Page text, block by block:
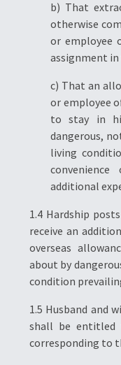
b) That
otherwise
or employee
assignment
c) That an
or employee
to stay in
dangerous,
living
additional
1.4 Hardship
receive an
overseas
about by
condition
1.5 Husband and
shall be entitled
corresponding to